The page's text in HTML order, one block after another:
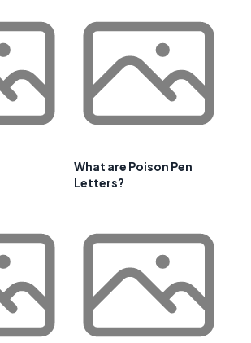
What are Poison Pen
Letters?